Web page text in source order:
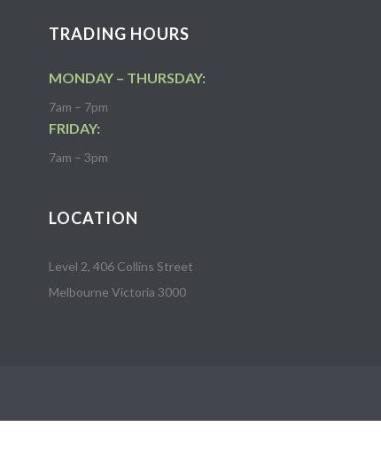
TRADING HOURS
MONDAY – THURSDAY:
7am – 7pm
FRIDAY:
7am – 3pm
LOCATION
Level 2, 406 Collins Street
Melbourne Victoria 3000